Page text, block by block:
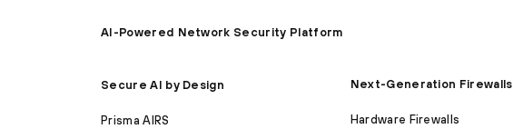
AI-Powered Network Security Platform
Secure AI by Design
Prisma AIRS
Next-Generation Firewalls
Hardware Firewalls